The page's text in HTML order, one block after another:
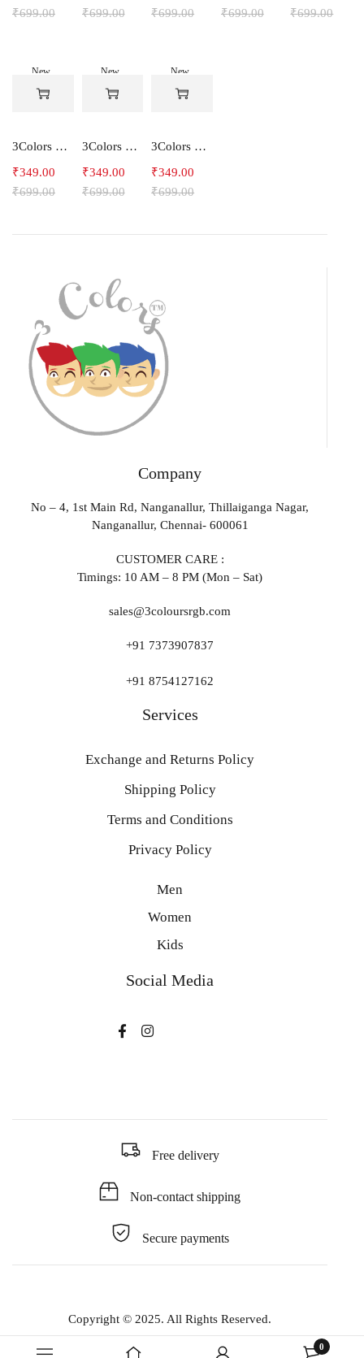
0
₹699.00 ₹699.00 ₹699.00 ₹699.00 ₹699.00
New
-50%
3Colors Men's Snowfall Raglan Sleeve Polyester Gym Workout Tee-RELAX
₹699.00
₹349.00
New
-50%
3Colors Men's Active Polyester Gym & Running Sports T-Shirt -THE ORIGINAL
₹699.00
₹349.00
New
-50%
3Colors Men's Active Polyester Gym & Running Sports T-Shirt -VINTTEES
₹699.00
₹349.00
Company
No – 4, 1st Main Rd, Nanganallur, Thillaiganga Nagar,
Nanganallur, Chennai- 600061
CUSTOMER CARE :
Timings: 10 AM – 8 PM (Mon – Sat)
sales@3coloursrgb.com
+91 7373907837
+91 8754127162
Services
Men
Women
Kids
Exchange and Returns Policy
Shipping Policy
Terms and Conditions
Privacy Policy
Social Media
Free delivery
Non-contact shipping
Secure payments
Copyright © 2025. All Rights Reserved.